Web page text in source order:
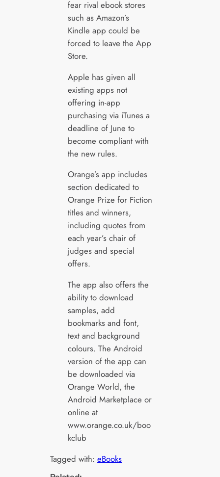
fear rival ebook stores
such as Amazon’s
Kindle app could be
forced to leave the App
Store.
Apple has given all
existing apps not
offering in-app
purchasing via iTunes a
deadline of June to
become compliant with
the new rules.
Orange’s app includes
section dedicated to
Orange Prize for Fiction
titles and winners,
including quotes from
each year’s chair of
judges and special
offers.
The app also offers the
ability to download
samples, add
bookmarks and font,
text and background
colours. The Android
version of the app can
be downloaded via
Orange World, the
Android Marketplace or
online at
www.orange.co.uk/boo
kclub
Tagged with:eBooks